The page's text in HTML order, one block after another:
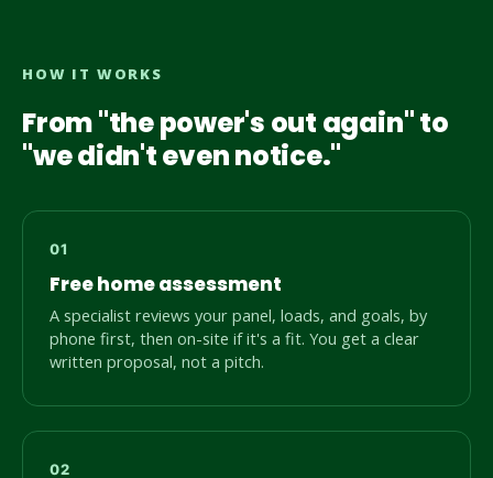
HOW IT WORKS
From "the power's out again" to
"we didn't even notice."
Free home assessment
A specialist reviews your panel, loads, and goals, by
phone first, then on-site if it's a fit. You get a clear
written proposal, not a pitch.